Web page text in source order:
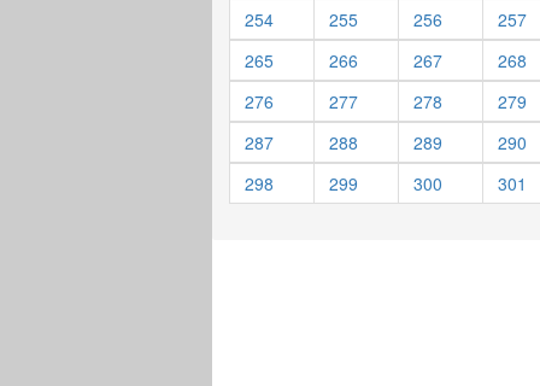
254
255 256
257
265
266 267
268
276
277 278
279
287
288 289
290
298
299 300 301